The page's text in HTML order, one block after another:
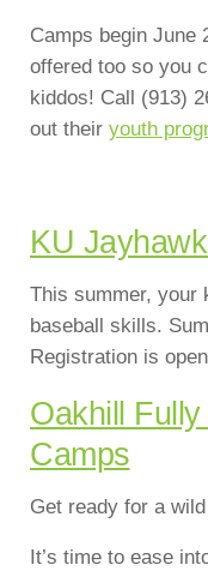
Camps begin June
offered too so you
kiddos! Call (913)
out their youth
KU
This summer, your
baseball skills.
Registration is
Oakhill
Camps
Get ready for a
It’s time to ease